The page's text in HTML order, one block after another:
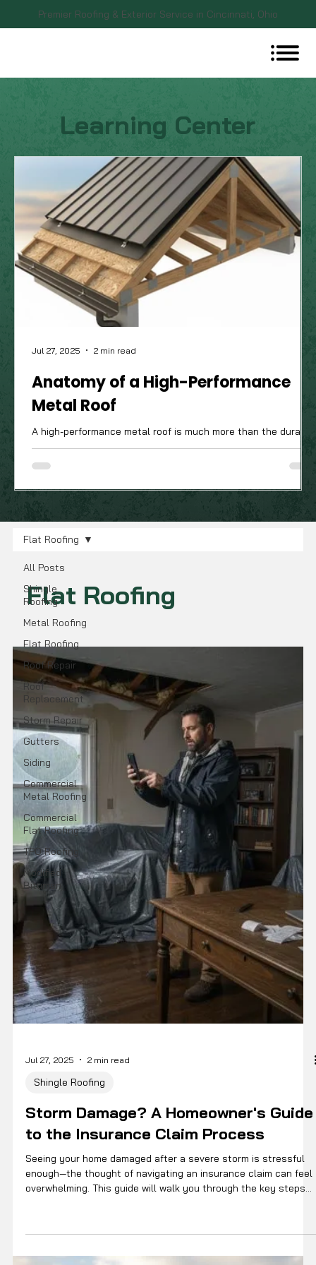
Premier Roofing & Exterior Service in Cincinnati, Ohio
Learning Center
Anatomy of a High-Performance
Metal Roof
A high-performance metal roof is much more than the
attractive panels you see from the street; it’s a complete
system of components working in harmony. The quality of
your roof will stand up to the Ohio Valley's demanding four-
Jul 27, 2025 2 min read
All Posts
Shingle
Roofing
Metal Roofing
Flat Roofing
Roof Repair
Roof
Replacement
Storm Repair
Gutters
Siding
Commercial
Metal Roofing
Commercial
Flat Roofing
TPO Roofing
Modified
Bitumen
Flat Roofing
Flat Roofing
Jul 27, 2025 2 min read
Shingle Roofing
Storm Damage? A Homeowner's Guide
to the Insurance Claim Process
Seeing your home damaged after a severe storm is stressful
enough—the thought of navigating an insurance claim can feel